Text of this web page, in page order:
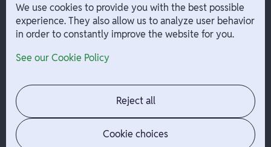
W-2 Employee Payments
Company
Contact
Jobs
News
Admin Login
We use cookies to provide you with the best possible
experience. They also allow us to analyze user behavior
in order to constantly improve the website for you.
See our Cookie Policy
Reject all
Cookie choices